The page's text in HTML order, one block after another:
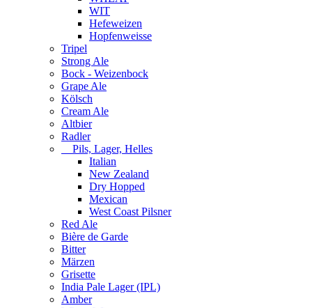
WIT
Hefeweizen
Hopfenweisse
Tripel
Strong Ale
Bock - Weizenbock
Grape Ale
Kölsch
Cream Ale
Altbier
Radler
Pils, Lager, Helles
Italian
New Zealand
Dry Hopped
Mexican
West Coast Pilsner
Red Ale
Bière de Garde
Bitter
Märzen
Grisette
India Pale Lager (IPL)
Amber